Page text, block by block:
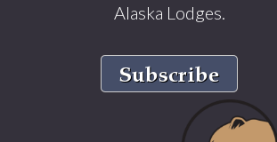
Alaska Lodges.